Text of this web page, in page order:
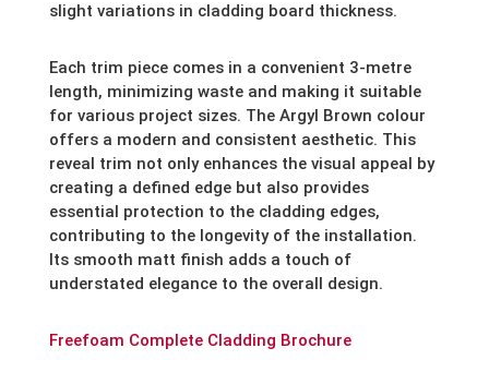
slight variations in cladding board thickness.
Each trim piece comes in a convenient 3-metre
length, minimizing waste and making it suitable
for various project sizes. The Argyl Brown colour
offers a modern and consistent aesthetic. This
reveal trim not only enhances the visual appeal by
creating a defined edge but also provides
essential protection to the cladding edges,
contributing to the longevity of the installation.
Its smooth matt finish adds a touch of
understated elegance to the overall design.
Freefoam Complete Cladding Brochure